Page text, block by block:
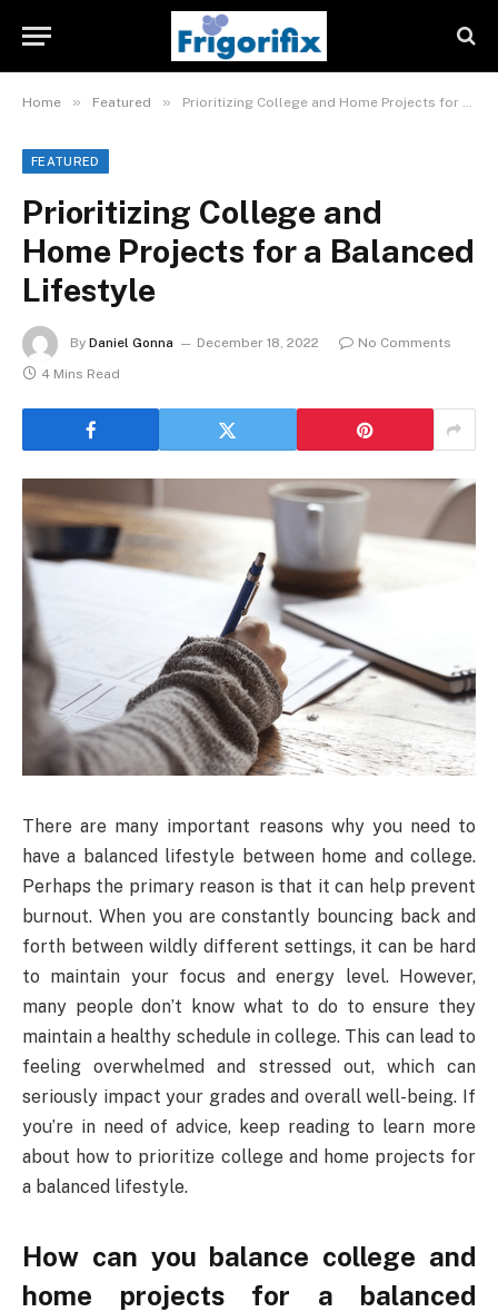
Home » Featured » Prioritizing College and Home Projects for a Balanced Lifestyle
FEATURED
Prioritizing College and
Home Projects for a Balanced
Lifestyle
By Daniel Gonna December 18, 2022
No Comments
4 Mins Read
There are many important reasons why you need to
have a balanced lifestyle between home and college.
Perhaps the primary reason is that it can help prevent
burnout. When you are constantly bouncing back and
forth between wildly different settings, it can be hard
to maintain your focus and energy level. However,
many people don’t know what to do to ensure they
maintain a healthy schedule in college. This can lead to
feeling overwhelmed and stressed out, which can
seriously impact your grades and overall well-being. If
you’re in need of advice, keep reading to learn more
about how to prioritize college and home projects for
a balanced lifestyle.
How can you balance college and
home projects for a balanced